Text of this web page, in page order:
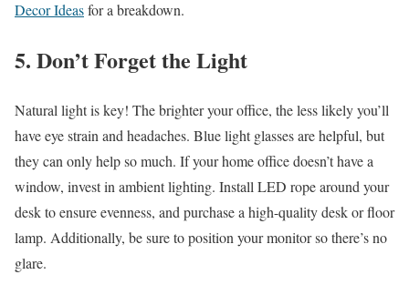
Decor Ideasfor a breakdown.
5. Don’t Forget the Light
Natural light is key! The brighter your office, the less likely you’ll
have eye strain and headaches. Blue light glasses are helpful, but
they can only help so much. If your home office doesn’t have a
window, invest in ambient lighting. Install LED rope around your
desk to ensure evenness, and purchase a high-quality desk or floor
lamp. Additionally, be sure to position your monitor so there’s no
glare.